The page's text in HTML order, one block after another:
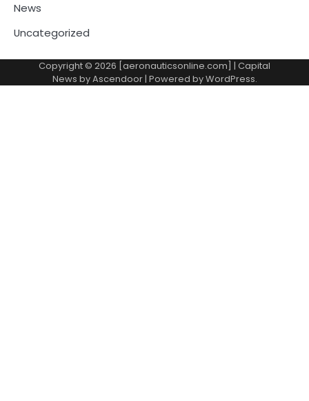
News
Uncategorized
Copyright © 2026 [aeronauticsonline.com] | Capital
News byAscendoor| Powered byWordPress.